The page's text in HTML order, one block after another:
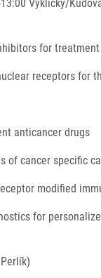
13:00 Vyklický/
for
receptors for
anticancer drugs
of cancer specific
modified
for